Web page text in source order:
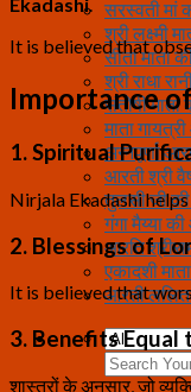
सरस्वती मां
श्री लक्ष्मी
सीता माता
श्री राधा
संतोषी
माता
अन्नपूर्णा
आरती श्री
तुलसी जी
गंगा मैय्या
आरति
एकादशी
आरती
Search
for:
Ekadashi.
It is believed that
Importance
1. Spiritual
Nirjala Ekadashi
2. Blessings of
It is believed that
3. Benefits Equal
शास्त्रों के अनुसार, जो